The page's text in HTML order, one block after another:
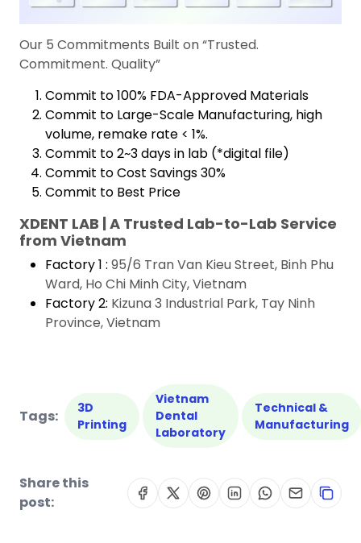
Our 5 Commitments Built on “Trusted.
Commitment. Quality”
Commit to 100% FDA-Approved Materials
Commit to Large-Scale Manufacturing, high
volume, remake rate < 1%.
Commit to 2~3 days in lab (*digital file)
Commit to Cost Savings 30%
Commit to Best Price
XDENT LAB | A Trusted Lab-to-Lab Service
from Vietnam
Factory 1 : 95/6 Tran Van Kieu Street, Binh Phu
Ward, Ho Chi Minh City, Vietnam
Factory 2: Kizuna 3 Industrial Park, Tay Ninh
Province, Vietnam
Tags:
3D
Printing
Vietnam
Dental
Laboratory
Technical &
Manufacturing
Share this
post: